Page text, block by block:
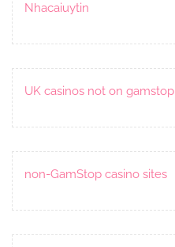
Nhacaiuytin
UK casinos not on gamstop
non-GamStop casino sites